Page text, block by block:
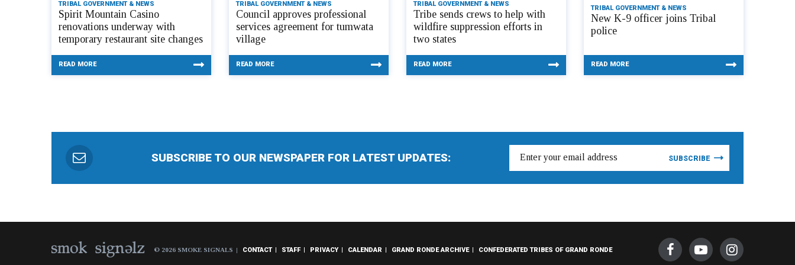
TRIBAL GOVERNMENT & NEWS
Spirit Mountain Casino
renovations underway with
temporary restaurant site changes
READ MORE
TRIBAL GOVERNMENT & NEWS
Council approves professional
services agreement for tumwata
village
READ MORE
TRIBAL GOVERNMENT & NEWS
Tribe sends crews to help with
wildfire suppression efforts in
two states
READ MORE
TRIBAL GOVERNMENT & NEWS
New K-9 officer joins Tribal
police
READ MORE
SUBSCRIBE TO OUR NEWSPAPER FOR LATEST UPDATES:
© 2026 SMOKE SIGNALS CONTACT STAFF PRIVACY CALENDAR GRAND RONDE ARCHIVE CONFEDERATED TRIBES OF GRAND RONDE